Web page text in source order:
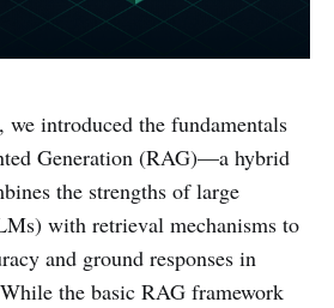
, we introduced the fundamentals
Generation (RAG)—a hybrid
the strengths of large
with retrieval mechanisms to
and ground responses in
the basic RAG framework